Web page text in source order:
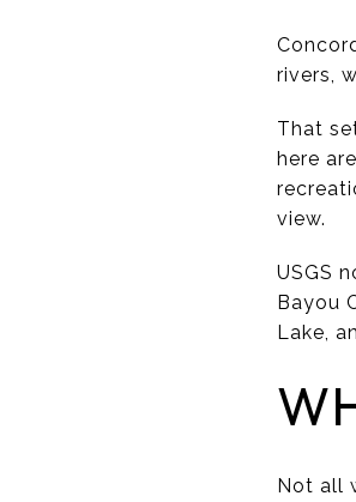
rivers,
That
here
view.
USGS
Bayou
Lake,
Not all